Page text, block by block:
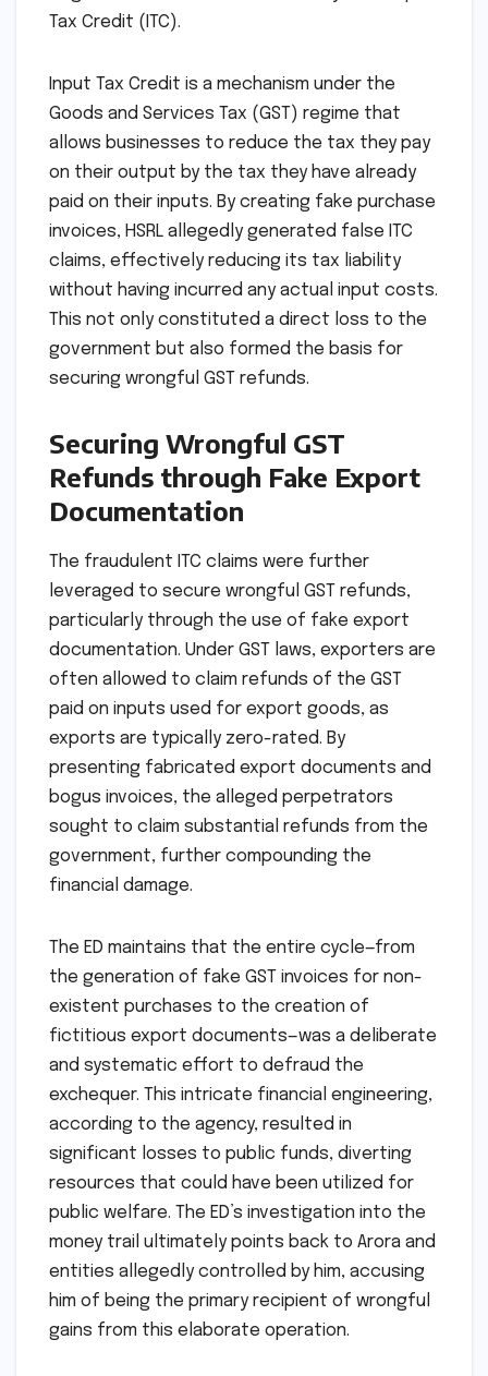
Tax Credit (ITC).
Input Tax Credit is a mechanism under the
Goods and Services Tax (GST) regime that
allows businesses to reduce the tax they pay
on their output by the tax they have already
paid on their inputs. By creating fake purchase
invoices, HSRL allegedly generated false ITC
claims, effectively reducing its tax liability
without having incurred any actual input costs.
This not only constituted a direct loss to the
government but also formed the basis for
securing wrongful GST refunds.
Securing Wrongful GST
Refunds through Fake Export
Documentation
The fraudulent ITC claims were further
leveraged to secure wrongful GST refunds,
particularly through the use of fake export
documentation. Under GST laws, exporters are
often allowed to claim refunds of the GST
paid on inputs used for export goods, as
exports are typically zero-rated. By
presenting fabricated export documents and
bogus invoices, the alleged perpetrators
sought to claim substantial refunds from the
government, further compounding the
financial damage.
The ED maintains that the entire cycle—from
the generation of fake GST invoices for non-
existent purchases to the creation of
fictitious export documents—was a deliberate
and systematic effort to defraud the
exchequer. This intricate financial engineering,
according to the agency, resulted in
significant losses to public funds, diverting
resources that could have been utilized for
public welfare. The ED’s investigation into the
money trail ultimately points back to Arora and
entities allegedly controlled by him, accusing
him of being the primary recipient of wrongful
gains from this elaborate operation.